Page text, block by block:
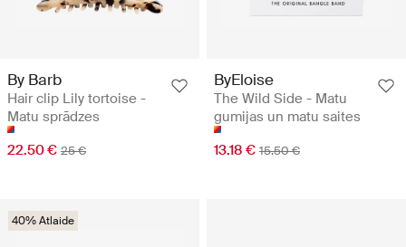
By Barb
Hair clip Lily tortoise -
Matu sprādzes
22.50 € 25 €
ByEloise
The Wild Side - Matu
gumijas un matu saites
13.18 € 15.50 €
40% Atlaide